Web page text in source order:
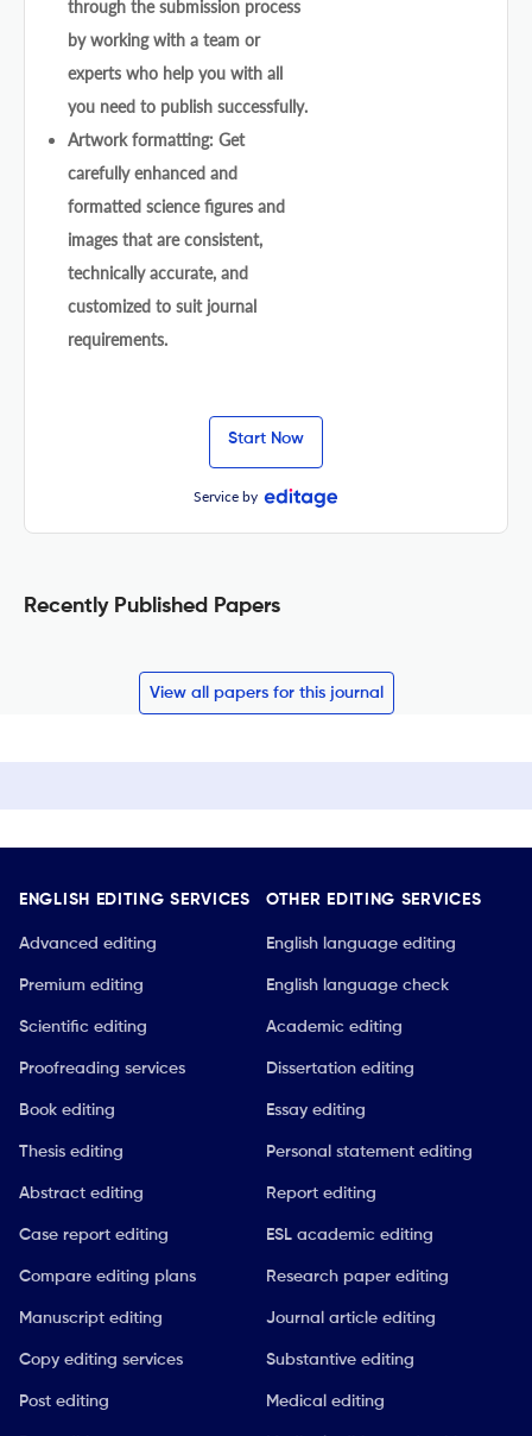
through the submission process
by working with a team or
experts who help you with all
you need to publish successfully.
Artwork formatting: Get
carefully enhanced and
formatted science figures and
images that are consistent,
technically accurate, and
customized to suit journal
requirements.
Start Now
Service by
Recently Published Papers
View all papers for this journal